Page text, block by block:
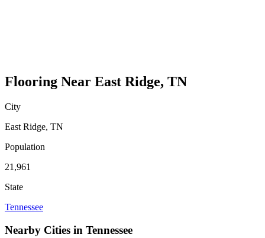
Flooring Near East Ridge, TN
City
East Ridge, TN
Population
21,961
State
Tennessee
Nearby Cities in Tennessee